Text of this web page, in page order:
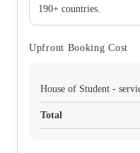
190+ countries.
Upfront Booking Cost
House of Student -
Total